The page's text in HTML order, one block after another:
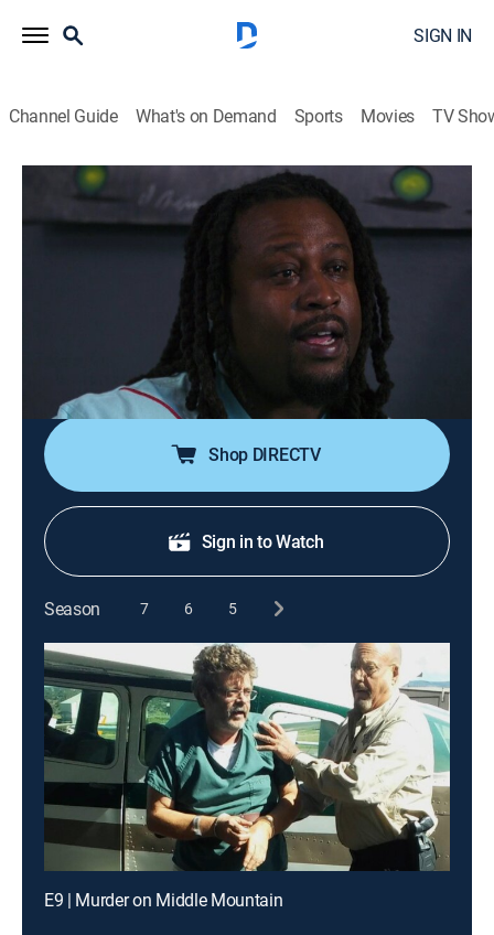
SIGN IN
Channel Guide What's on Demand Sports Movies TV
Killer Cases
S2 E1 | The New Year's Eve Murder
A&E Crime Central 2021
Police body cam video captures the cries of an Army
sergeant as she cradles her dying husband in her
arms; despite the happy outward appearance of the
young military couple, investigators soon accuse the
wife of directing a murder-for-hire plot.
Shop DIRECTV
Sign in to Watch
Season 7 6 5
E9 | Murder on Middle Mountain